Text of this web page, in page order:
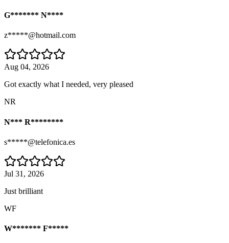
G******* N****
z*****@hotmail.com
Aug 04, 2026
Got exactly what I needed, very pleased
NR
N*** R********
s*****@telefonica.es
Jul 31, 2026
Just brilliant
WF
W******* F*****